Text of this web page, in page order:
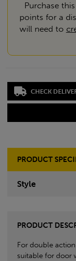
Purchase
points for a
will need to
CHECK
PRODUCT
Style
PRODUCT
For double
suitable for door